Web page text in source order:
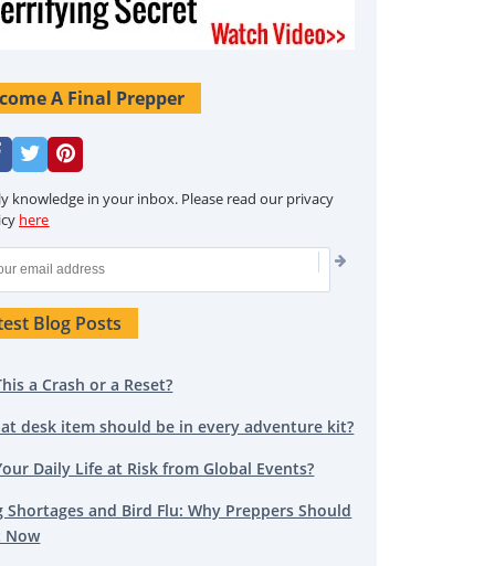
A Final Prepper
knowledge in your inbox. Please read our privacy
here
Blog Posts
a Crash or a Reset?
desk item should be in every adventure kit?
Daily Life at Risk from Global Events?
Shortages and Bird Flu: Why Preppers Should
Now